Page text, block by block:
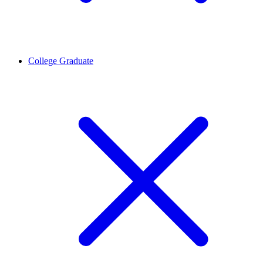
College Graduate